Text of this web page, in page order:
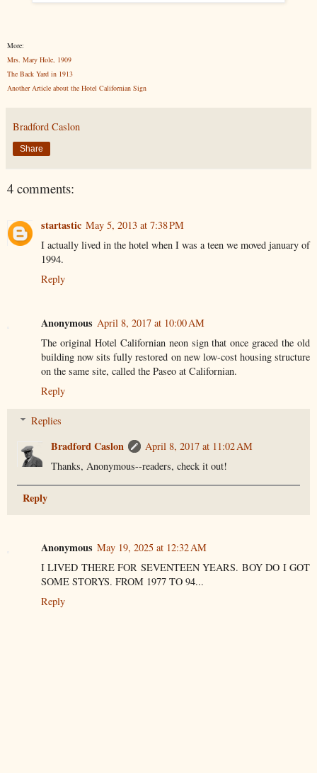
More:
Mrs. Mary Hole, 1909
The Back Yard in 1913
Another Article about the Hotel Californian Sign
Bradford Caslon
Share
4 comments:
startastic May 5, 2013 at 7:38 PM
I actually lived in the hotel when I was a teen we moved january of
1994.
Reply
Anonymous April 8, 2017 at 10:00 AM
The original Hotel Californian neon sign that once graced the old
building now sits fully restored on new low-cost housing structure
on the same site, called the Paseo at Californian.
Reply
Replies
Bradford Caslon
April 8, 2017 at 11:02 AM
Thanks, Anonymous--readers, check it out!
Reply
Anonymous May 19, 2025 at 12:32 AM
I LIVED THERE FOR SEVENTEEN YEARS. BOY DO I GOT
SOME STORYS. FROM 1977 TO 94...
Reply